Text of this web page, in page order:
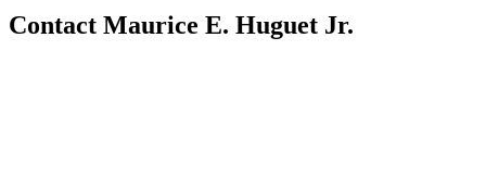
Contact Maurice E. Huguet Jr.